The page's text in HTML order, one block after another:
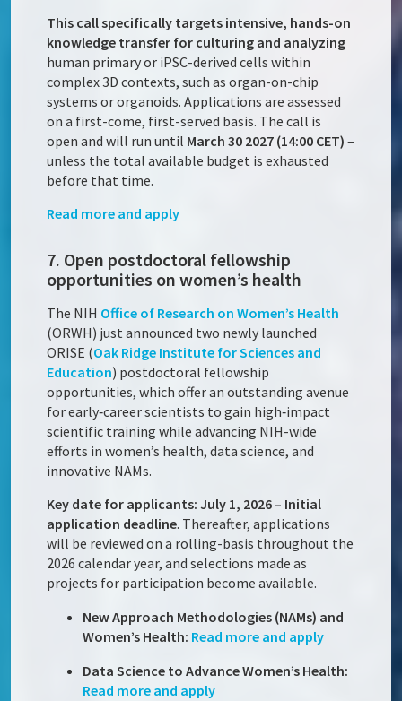
This call specifically targets intensive, hands-on
knowledge transfer for culturing and analyzing
human primary or iPSC-derived cells within
complex 3D contexts, such as organ-on-chip
systems or organoids. Applications are assessed
on a first-come, first-served basis. The call is
open and will run until March 30 2027 (14:00 CET)–
unless the total available budget is exhausted
before that time.
Read more and apply
7. Open postdoctoral fellowship
opportunities on women’s health
The NIH Office of Research on Women’s Health
(ORWH) just announced two newly launched
ORISE (Oak Ridge Institute for Sciences and
Education) postdoctoral fellowship
opportunities, which offer an outstanding avenue
for early‑career scientists to gain high‑impact
scientific training while advancing NIH-wide
efforts in women’s health, data science, and
innovative NAMs.
Key date for applicants: July 1, 2026 – Initial
application deadline. Thereafter, applications
will be reviewed on a rolling-basis throughout the
2026 calendar year, and selections made as
projects for participation become available.
New Approach Methodologies (NAMs) and
Women’s Health: Read more and apply
Data Science to Advance Women’s Health:
Read more and apply